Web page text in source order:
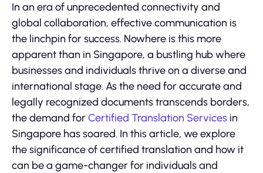
In an era of unprecedented connectivity and
global collaboration, effective communication is
the linchpin for success. Nowhere is this more
apparent than in Singapore, a bustling hub where
businesses and individuals thrive on a diverse and
international stage. As the need for accurate and
legally recognized documents transcends borders,
the demand forCertified Translation Services in
Singapore has soared. In this article, we explore
the significance of certified translation and how it
can be a game-changer for individuals and